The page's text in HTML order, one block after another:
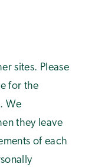
sites. Please
for the
We
they leave
of each